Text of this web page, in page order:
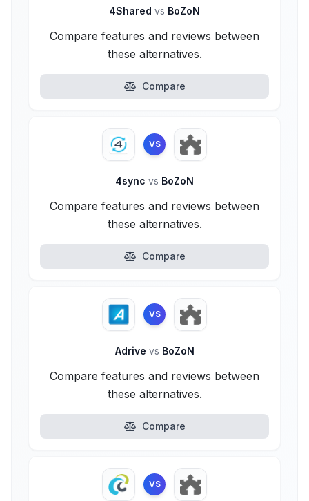
4Shared vs BoZoN
Compare features and reviews between
these alternatives.
Compare
VS
4sync vs BoZoN
Compare features and reviews between
these alternatives.
Compare
VS
Adrive vs BoZoN
Compare features and reviews between
these alternatives.
Compare
VS